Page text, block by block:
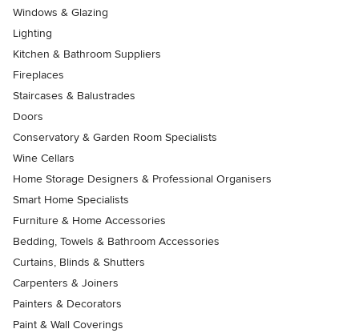
Windows & Glazing
Lighting
Kitchen & Bathroom Suppliers
Fireplaces
Staircases & Balustrades
Doors
Conservatory & Garden Room Specialists
Wine Cellars
Home Storage Designers & Professional Organisers
Smart Home Specialists
Furniture & Home Accessories
Bedding, Towels & Bathroom Accessories
Curtains, Blinds & Shutters
Carpenters & Joiners
Painters & Decorators
Paint & Wall Coverings